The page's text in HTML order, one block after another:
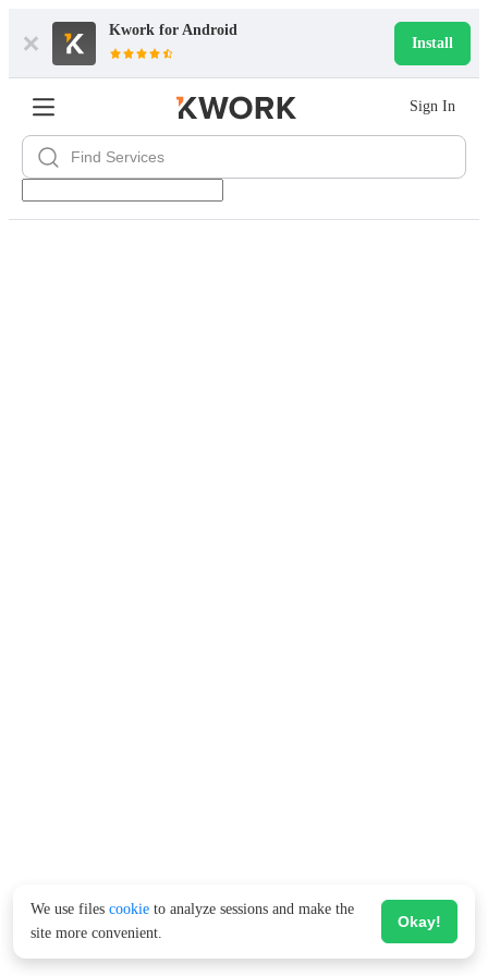
Kwork for Android
Install
Sign In
We use files cookie to analyze sessions and make the
site more convenient.
Okay!